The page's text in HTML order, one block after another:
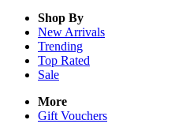
Shop By
New Arrivals
Trending
Top Rated
Sale
More
Gift Vouchers